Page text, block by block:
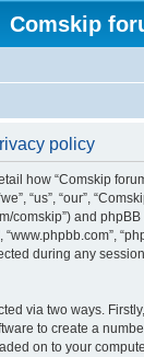
Comskip
policy
how “Comskip
“us”, “our”,
comskip”) and phpBB
“www.phpbb.com”,
during any
via two ways.
to create a
on to your